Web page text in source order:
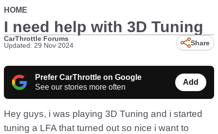
HOME
I need help with 3D Tuning
CarThrottle Forums
Updated: 29 Nov 2024
Share
Prefer CarThrottle on Google
See our stories more often
Add
Hey guys, i was playing 3D Tuning and i started
tuning a LFA that turned out so nice i want to